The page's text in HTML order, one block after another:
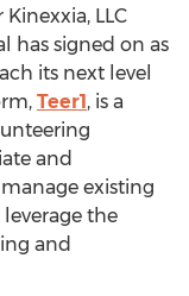
LLC
has signed on as
its next level
Teer1, is a
and
existing
the
and